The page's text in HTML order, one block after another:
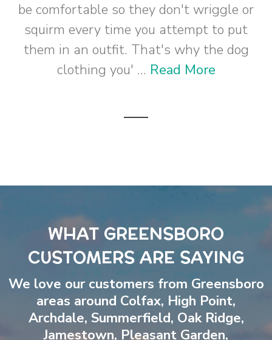
be comfortable so they don't wriggle or
squirm every time you attempt to put
them in an outfit. That's why the dog
clothing you' ... Read More
WHAT GREENSBORO
CUSTOMERS ARE SAYING
We love our customers from Greensboro
areas around Colfax, High Point,
Archdale, Summerfield, Oak Ridge,
Jamestown, Pleasant Garden,